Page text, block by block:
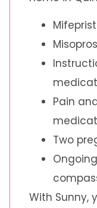
Pain
Two
With Sunny,